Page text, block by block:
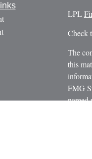
LPL
Check
The
this
FMG
named